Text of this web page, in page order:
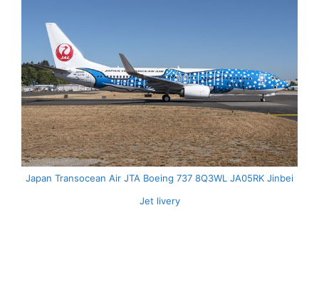
Japan Transocean Air JTA Boeing 737 8Q3WL JA05RK Jinbei
Jet livery